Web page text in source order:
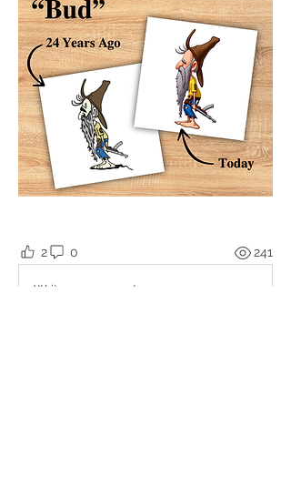
2 0 241
Write a comment...